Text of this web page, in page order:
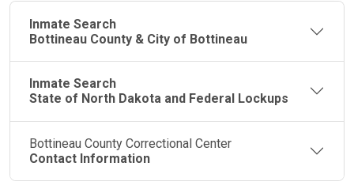
Inmate Search
Bottineau County & City of Bottineau
Inmate Search
State of North Dakota and Federal Lockups
Bottineau County Correctional Center
Contact Information